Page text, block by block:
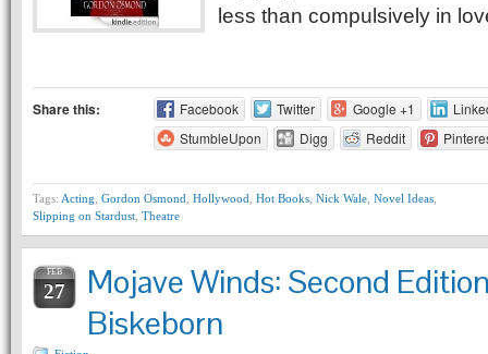
less than compulsively in
Share this: Facebook Twitter Google +1
StumbleUpon
Digg Reddit
Tags: Acting Gordon Osmond Hollywood Hot Books Nick Wale Novel Ideas
Slipping on Stardust Theatre
FEB
27
Mojave Winds: Second
Biskeborn